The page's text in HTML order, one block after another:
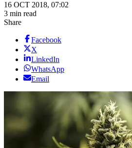
16 OCT 2018, 07:02
3 min read
Share
Facebook
X
LinkedIn
WhatsApp
Email